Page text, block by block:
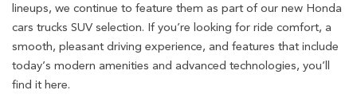
lineups, we continue to feature them as part of our new Honda
cars trucks SUV selection. If you’re looking for ride comfort, a
smooth, pleasant driving experience, and features that include
today’s modern amenities and advanced technologies, you’ll
find it here.